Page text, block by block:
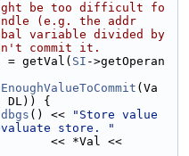
be too difficult fo
(e.g. the addr
variable divided by
commit it.
= getVal( SI ->getOperan
(Va
DL)) {
dbgs () <<
"Store value
store. "